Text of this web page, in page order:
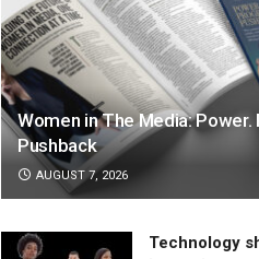
Women in The Media: Power.
Pushback
AUGUST 7, 2026
Technology